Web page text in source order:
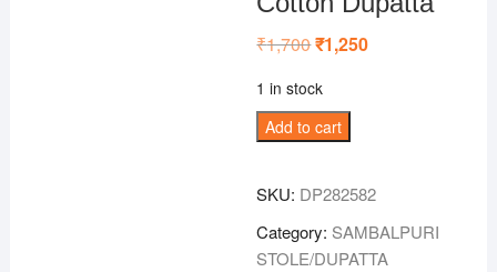
₹1,700Original
price
₹1,700.
₹1,250Current
1 in stock
Sky-
Blue
Handloom
Cotton
Dupatta
Add to cart
SKU: DP282582
Category: SAMBALPURI
STOLE/DUPATTA